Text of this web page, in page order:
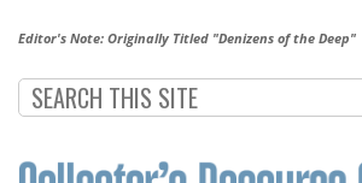
Editor's Note: Originally Titled "Denizens of the Deep"